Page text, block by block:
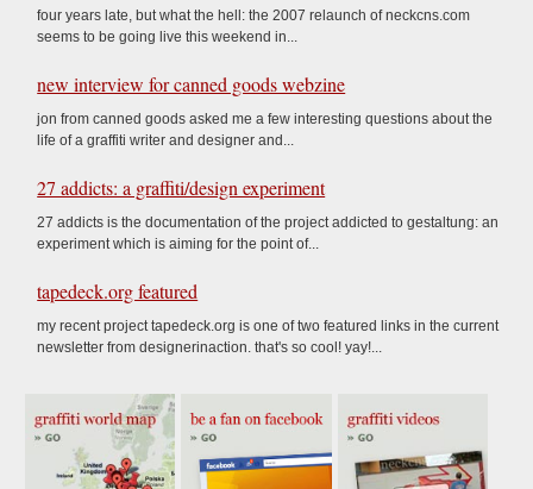
four years late, but what the hell: the 2007 relaunch of neckcns.com
seems to be going live this weekend in...
new interview for canned goods webzine
jon from canned goods asked me a few interesting questions about the
life of a graffiti writer and designer and...
27 addicts: a graffiti/design experiment
27 addicts is the documentation of the project addicted to gestaltung: an
experiment which is aiming for the point of...
tapedeck.org featured
my recent project tapedeck.org is one of two featured links in the current
newsletter from designerinaction. that's so cool! yay!...